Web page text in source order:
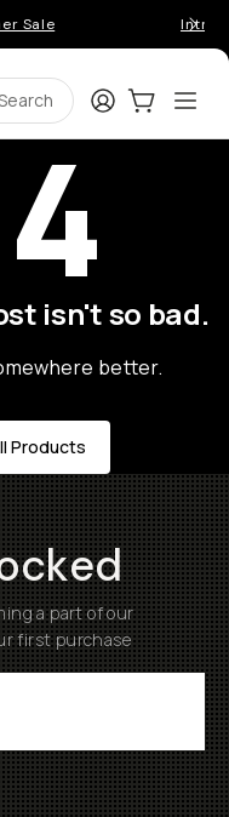
Sale
LoginCart:0
isn't so bad.
better.
Products
a part of our
first purchase